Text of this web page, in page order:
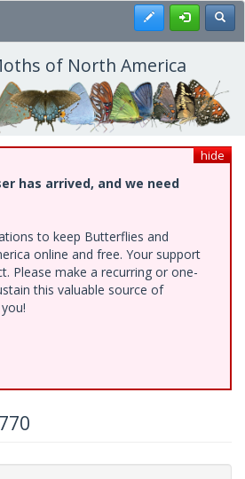
Register
of North America
hide
has arrived, and we need
to keep Butterflies and
online and free. Your support
Please make a recurring or one-
this valuable source of